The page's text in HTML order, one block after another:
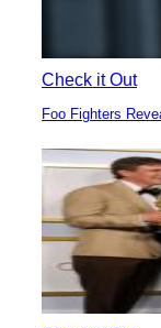
Check it Out
Section
Heading
Foo Fighters